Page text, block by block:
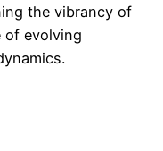
the vibrancy of
of evolving